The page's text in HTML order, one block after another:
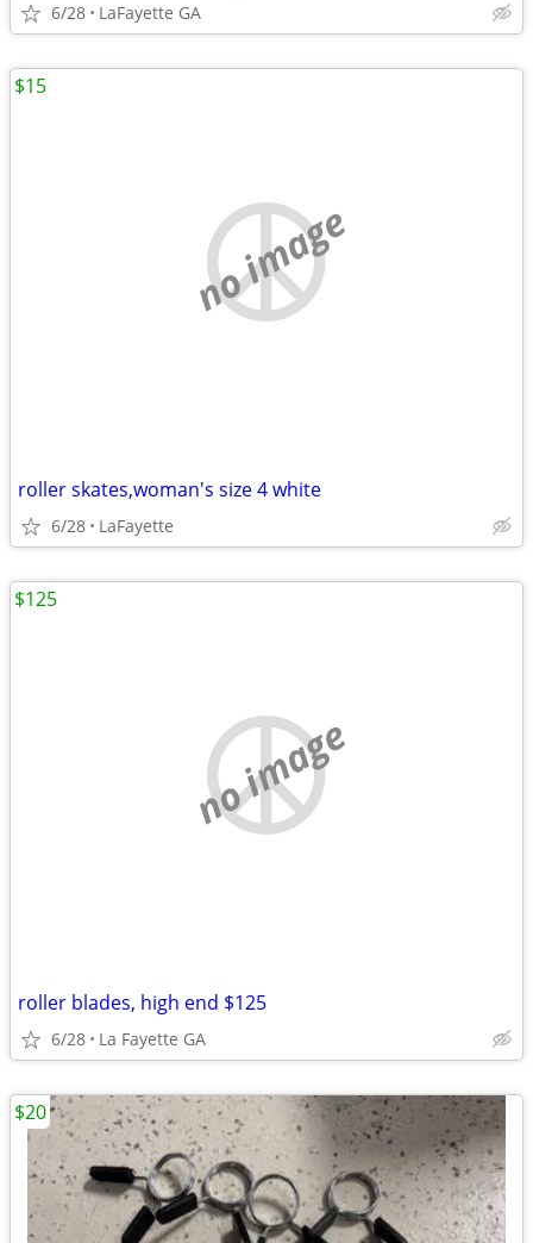
6/28 LaFayette GA
no image
roller skates,woman's size 4 white
6/28 LaFayette
$15
no image
roller blades, high end $125
6/28 La Fayette GA
$125
$20